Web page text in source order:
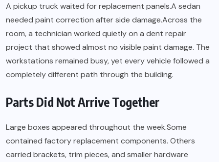
A pickup truck waited for replacement panels.A sedan
needed paint correction after side damage.Across the
room, a technician worked quietly on a dent repair
project that showed almost no visible paint damage. The
workstations remained busy, yet every vehicle followed a
completely different path through the building.
Parts Did Not Arrive Together
Large boxes appeared throughout the week.Some
contained factory replacement components. Others
carried brackets, trim pieces, and smaller hardware